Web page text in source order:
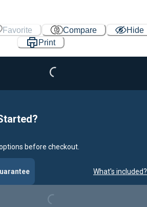
Favorite Compare
Hide
PrintLoading...
before checkout.
What's included?
Loading...